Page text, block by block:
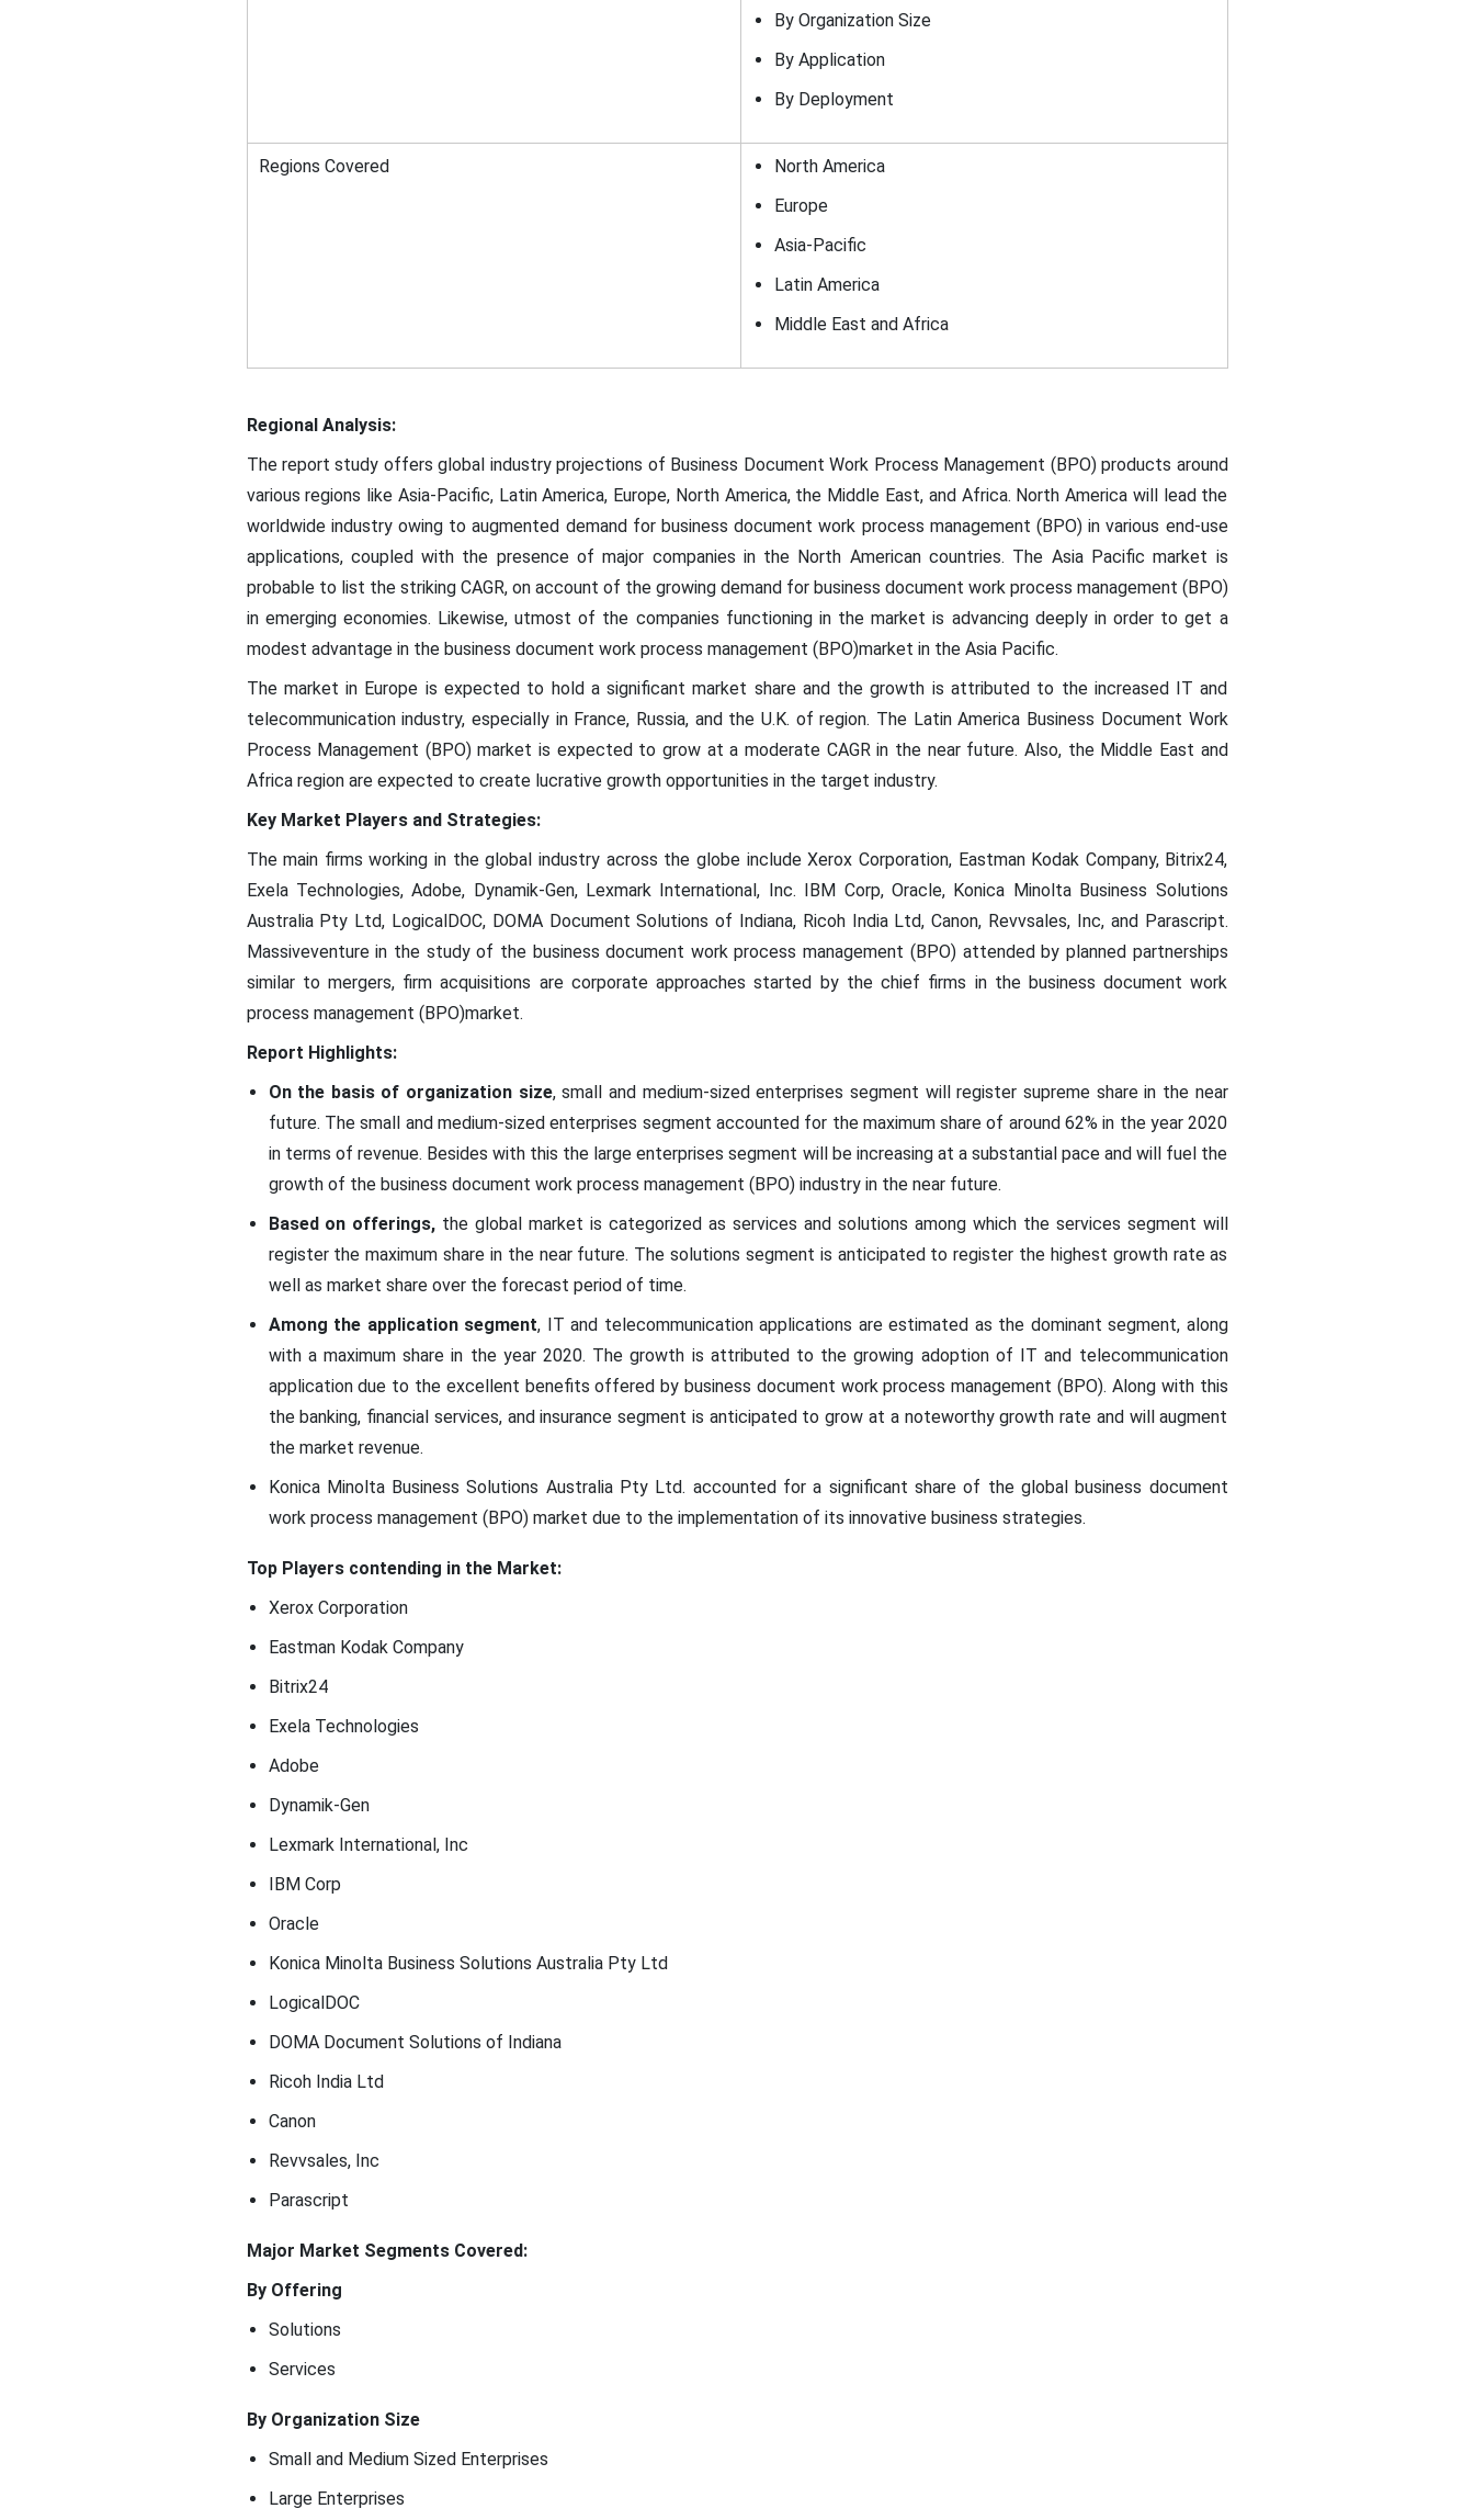
By Organization Size
By Application
By Deployment
Regions Covered
North America
Europe
Asia-Pacific
Latin America
Middle East and Africa
Regional Analysis:
The report study offers global industry projections of Business Document Work Process Management (BPO) products around
various regions like Asia-Pacific, Latin America, Europe, North America, the Middle East, and Africa. North America will lead the
worldwide industry owing to augmented demand for business document work process management (BPO) in various end-use
applications, coupled with the presence of major companies in the North American countries. The Asia Pacific market is
probable to list the striking CAGR, on account of the growing demand for business document work process management (BPO)
in emerging economies. Likewise, utmost of the companies functioning in the market is advancing deeply in order to get a
modest advantage in the business document work process management (BPO)market in the Asia Pacific.
The market in Europe is expected to hold a significant market share and the growth is attributed to the increased IT and
telecommunication industry, especially in France, Russia, and the U.K. of region. The Latin America Business Document Work
Process Management (BPO) market is expected to grow at a moderate CAGR in the near future. Also, the Middle East and
Africa region are expected to create lucrative growth opportunities in the target industry.
Key Market Players and Strategies:
The main firms working in the global industry across the globe include Xerox Corporation, Eastman Kodak Company, Bitrix24,
Exela Technologies, Adobe, Dynamik-Gen, Lexmark International, Inc. IBM Corp, Oracle, Konica Minolta Business Solutions
Australia Pty Ltd, LogicalDOC, DOMA Document Solutions of Indiana, Ricoh India Ltd, Canon, Revvsales, Inc, and Parascript.
Massiveventure in the study of the business document work process management (BPO) attended by planned partnerships
similar to mergers, firm acquisitions are corporate approaches started by the chief firms in the business document work
process management (BPO)market.
Report Highlights:
On the basis of organization size, small and medium-sized enterprises segment will register supreme share in the near
future. The small and medium-sized enterprises segment accounted for the maximum share of around 62% in the year 2020
in terms of revenue. Besides with this the large enterprises segment will be increasing at a substantial pace and will fuel the
growth of the business document work process management (BPO) industry in the near future.
Based on offerings, the global market is categorized as services and solutions among which the services segment will
register the maximum share in the near future. The solutions segment is anticipated to register the highest growth rate as
well as market share over the forecast period of time.
Among the application segment, IT and telecommunication applications are estimated as the dominant segment, along
with a maximum share in the year 2020. The growth is attributed to the growing adoption of IT and telecommunication
application due to the excellent benefits offered by business document work process management (BPO). Along with this
the banking, financial services, and insurance segment is anticipated to grow at a noteworthy growth rate and will augment
the market revenue.
Konica Minolta Business Solutions Australia Pty Ltd. accounted for a significant share of the global business document
work process management (BPO) market due to the implementation of its innovative business strategies.
Top Players contending in the Market:
Xerox Corporation
Eastman Kodak Company
Bitrix24
Exela Technologies
Adobe
Dynamik-Gen
Lexmark International, Inc
IBM Corp
Oracle
Konica Minolta Business Solutions Australia Pty Ltd
LogicalDOC
DOMA Document Solutions of Indiana
Ricoh India Ltd
Canon
Revvsales, Inc
Parascript
Major Market Segments Covered:
By Offering
Solutions
Services
By Organization Size
Small and Medium Sized Enterprises
Large Enterprises